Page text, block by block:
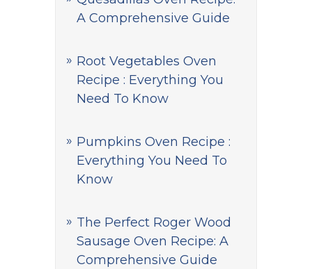
A Comprehensive Guide
Root Vegetables Oven
Recipe : Everything You
Need To Know
Pumpkins Oven Recipe :
Everything You Need To
Know
The Perfect Roger Wood
Sausage Oven Recipe: A
Comprehensive Guide